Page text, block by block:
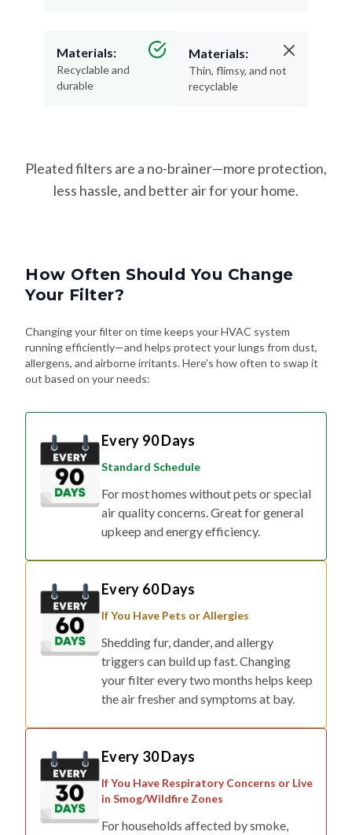
Materials:
Recyclable and
durable
Materials:
Thin, flimsy, and not
recyclable
Pleated filters are a no-brainer—more protection,
less hassle, and better air for your home.
How Often Should You Change
Your Filter?
Changing your filter on time keeps your HVAC system
running efficiently—and helps protect your lungs from dust,
allergens, and airborne irritants. Here's how often to swap it
out based on your needs:
Every 90 Days
Standard Schedule
For most homes without pets or special
air quality concerns. Great for general
upkeep and energy efficiency.
Every 60 Days
If You Have Pets or Allergies
Shedding fur, dander, and allergy
triggers can build up fast. Changing
your filter every two months helps keep
the air fresher and symptoms at bay.
Every 30 Days
If You Have Respiratory Concerns or Live
in Smog/Wildfire Zones
For households affected by smoke,